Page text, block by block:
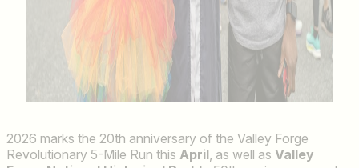
2026 marks the 20th anniversary of the Valley Forge
Revolutionary 5-Mile Run this April , as well as Valley